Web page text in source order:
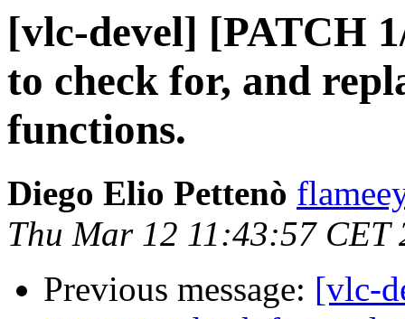
[vlc-devel] [PATCH
to check for, and
functions.
Diego Elio Pettenò
Thu Mar 12 11:43:57 CET
Previous message: [vlc-